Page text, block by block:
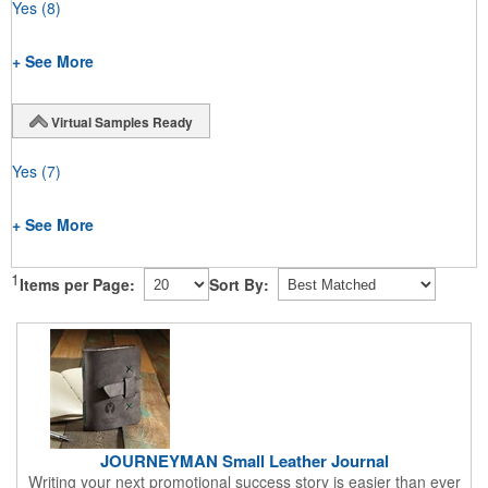
Yes (8)
+ See More
Virtual Samples Ready
Yes (7)
+ See More
1 Items per Page: Sort By:
JOURNEYMAN Small Leather Journal
Writing your next promotional success story is easier than ever